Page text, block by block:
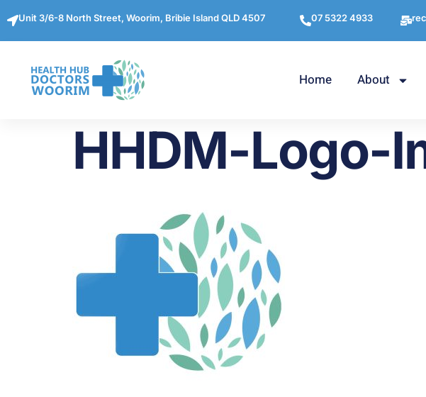
Unit 3/6-8 North Street, Woorim, Bribie Island QLD 4507 07 5322 4933
Home About
HHDM-Logo-